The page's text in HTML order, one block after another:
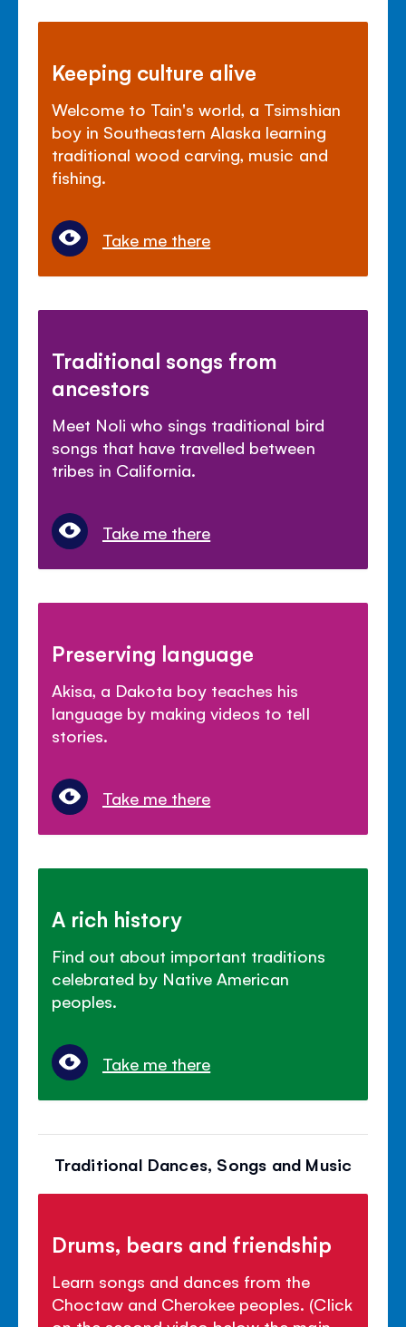
Keeping culture alive
Welcome to Tain's world, a Tsimshian
boy in Southeastern Alaska learning
traditional wood carving, music and
fishing.
Take me there
Traditional songs from
ancestors
Meet Noli who sings traditional bird
songs that have travelled between
tribes in California.
Take me there
Preserving language
Akisa, a Dakota boy teaches his
language by making videos to tell
stories.
Take me there
A rich history
Find out about important traditions
celebrated by Native American
peoples.
Take me there
Traditional Dances, Songs and Music
Drums, bears and friendship
Learn songs and dances from the
Choctaw and Cherokee peoples. (Click